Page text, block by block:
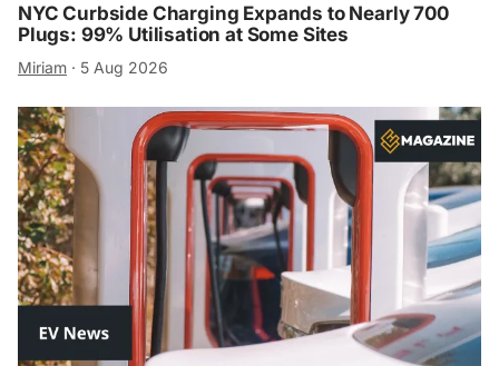
NYC Curbside Charging Expands to Nearly 700
Plugs: 99% Utilisation at Some Sites
Miriam · 5 Aug 2026